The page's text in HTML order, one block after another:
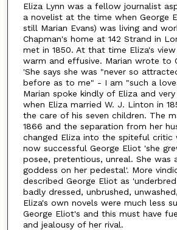
Eliza Lynn was a fellow journalist
a novelist at the time when George
still Marian Evans) was living and
Chapman's home at 142 Strand in
met in 1850. At that time Eliza's
warm and effusive. Marian wrote to
'She says she was "never so
before as to me" - I am "such a
Marian spoke kindly of Eliza and
when Eliza married W. J. Linton in
the care of his seven children. The
1866 and the separation from her
changed Eliza into the spiteful
now successful George Eliot 'she
posee, pretentious, unreal. She was
goddess on her pedestal'. More
described George Eliot as
badly dressed, unbrushed,
Eliza's own novels were much less
George Eliot's and this must have
and jealousy of her rival.